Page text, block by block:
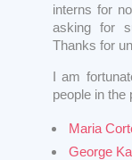
interns for
asking for
Thanks for
I am
people in the
Maria
George